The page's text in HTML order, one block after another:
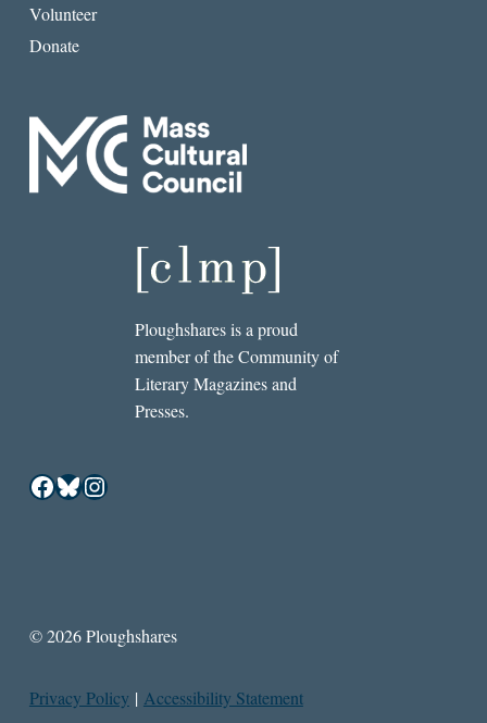
Volunteer
Donate
Ploughshares is a proud
member of the Community of
Literary Magazines and
Presses.
Facebook
Bluesky
Instagram
© 2026 Ploughshares
Privacy Policy | Accessibility Statement